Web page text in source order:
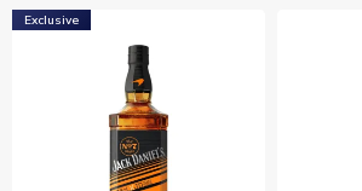
Exclusive